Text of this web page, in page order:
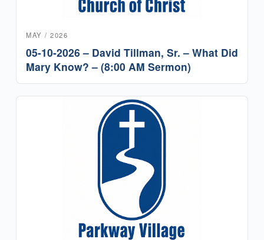
MAY / 2026
05-10-2026 – David Tillman, Sr. – What Did
Mary Know? – (8:00 AM Sermon)